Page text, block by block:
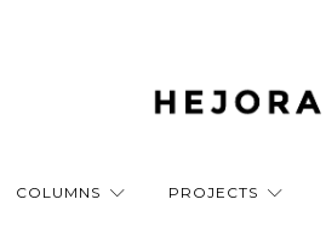
COLUMNS PROJECTS